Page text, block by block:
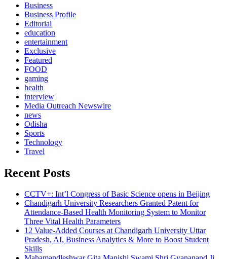
Business
Business Profile
Editorial
education
entertainment
Exclusive
Featured
FOOD
gaming
health
interview
Media Outreach Newswire
news
Odisha
Sports
Technology
Travel
Recent Posts
CCTV+: Int’l Congress of Basic Science opens in Beijing
Chandigarh University Researchers Granted Patent for
Attendance-Based Health Monitoring System to Monitor
Three Vital Health Parameters
12 Value-Added Courses at Chandigarh University Uttar
Pradesh, AI, Business Analytics & More to Boost Student
Skills